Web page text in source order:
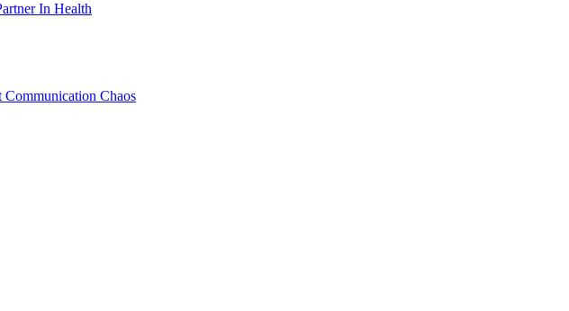
In Health
Chaos